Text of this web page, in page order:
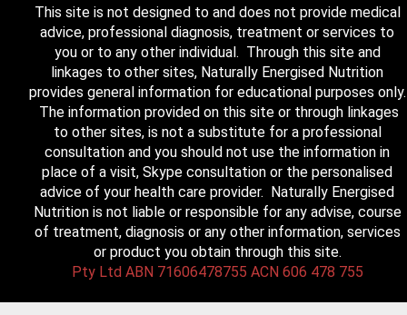
This site is not designed to and does not provide medical
advice, professional diagnosis, treatment or services to
you or to any other individual. Through this site and
linkages to other sites, Naturally Energised Nutrition
provides general information for educational purposes only.
The information provided on this site or through linkages
to other sites, is not a substitute for a professional
consultation and you should not use the information in
place of a visit, Skype consultation or the personalised
advice of your health care provider. Naturally Energised
Nutrition is not liable or responsible for any advise, course
of treatment, diagnosis or any other information, services
or product you obtain through this site.
Pty Ltd ABN 71606478755 ACN 606 478 755